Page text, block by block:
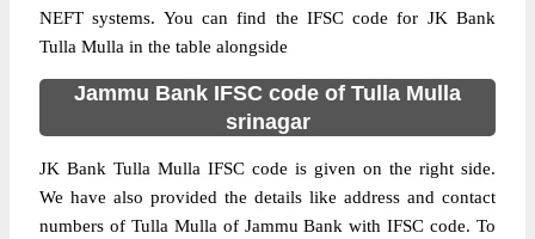
NEFT systems. You can find the IFSC code for JK Bank
Tulla Mulla in the table alongside
Jammu Bank IFSC code of Tulla Mulla
srinagar
JK Bank Tulla Mulla IFSC code is given on the right side.
We have also provided the details like address and contact
numbers of Tulla Mulla of Jammu Bank with IFSC code. To